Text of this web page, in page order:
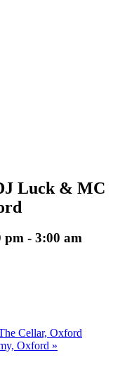
Luck & MC
pm - 3:00 am
Cellar, Oxford
Oxford »